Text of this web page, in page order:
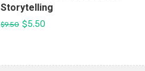
Storytelling
$9.50 $5.50